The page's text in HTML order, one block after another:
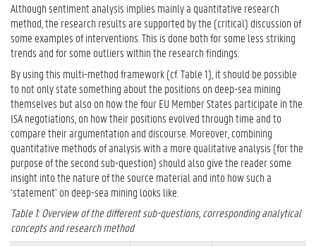
Although sentiment analysis implies mainly a quantitative research
method, the research results are supported by the (critical) discussion of
some examples of interventions. This is done both for some less striking
trends and for some outliers within the research findings.
By using this multi-method framework (cf. Table 1), it should be possible
to not only state something about the positions on deep-sea mining
themselves but also on how the four EU Member States participate in the
ISA negotiations, on how their positions evolved through time and to
compare their argumentation and discourse. Moreover, combining
quantitative methods of analysis with a more qualitative analysis (for the
purpose of the second sub-question) should also give the reader some
insight into the nature of the source material and into how such a
‘statement’ on deep-sea mining looks like.
Table 1: Overview of the different sub-questions, corresponding analytical
concepts and research method